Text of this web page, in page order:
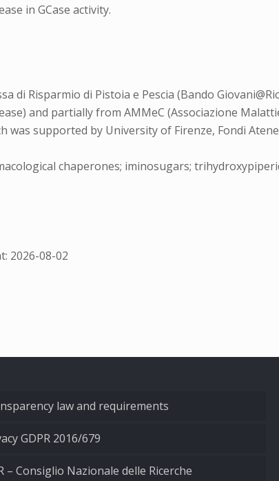
in GCase activity.
di Risparmio di Pistoia e Pescia (Bando
and partially from AMMeC (Associazione
supported by University of Firenze, Fondi
chaperones; iminosugars;
2026-08-02
law and requirements
GDPR 2016/679
– Consiglio Nazionale delle Ricerche